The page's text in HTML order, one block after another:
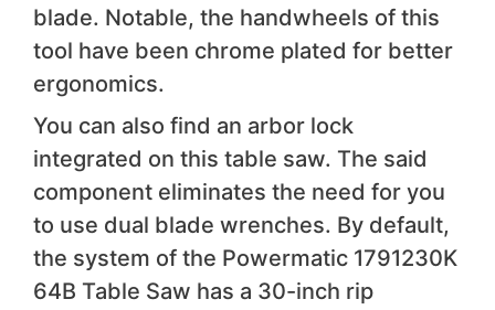
blade. Notable, the handwheels of this
tool have been chrome plated for better
ergonomics.
You can also find an arbor lock
integrated on this table saw. The said
component eliminates the need for you
to use dual blade wrenches. By default,
the system of the Powermatic 1791230K
64B Table Saw has a 30-inch rip